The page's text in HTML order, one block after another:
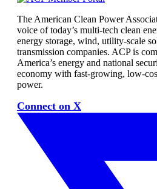
The American Clean Power
voice of today’s multi-tech clean
energy storage, wind, utility-scale
transmission companies. ACP is
America’s energy and national
economy with fast-growing, low-
power.
Connect on X